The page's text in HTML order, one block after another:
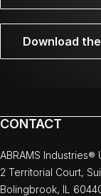
Download
CONTACT
ABRAMS Industries®
2 Territorial Court,
Bolingbrook, IL